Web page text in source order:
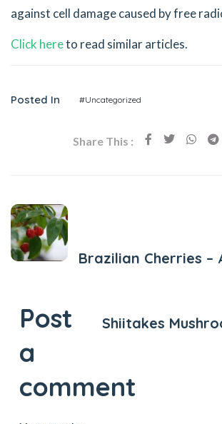
against cell damage caused by free
Click hereto read similar articles.
Posted In #Uncategorized
Share This :
Brazilian Cherries –
Shiitakes
Post
a
comment